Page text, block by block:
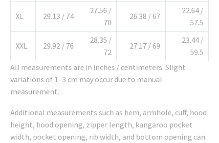
XL 29.13 / 74
27.56 /
70
26.38 / 67
22.64 /
57.5
XXL 29.92 / 76
28.35 /
72
27.17 / 69
23.44 /
59.5
All measurements are in inches / centimeters. Slight
variations of 1–3 cm may occur due to manual
measurement.
Additional measurements such as hem, armhole, cuff, hood
height, hood opening, zipper length, kangaroo pocket
width, pocket opening, rib width, and bottom opening can